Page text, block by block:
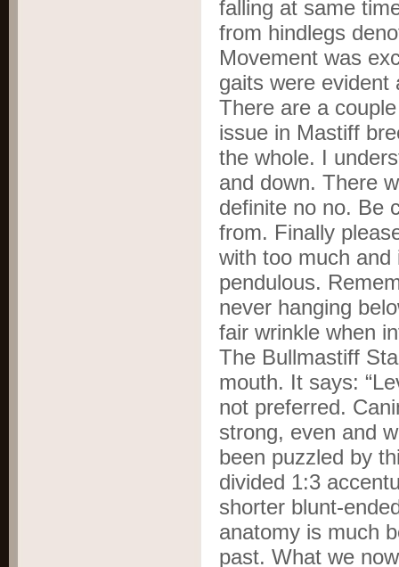
falling at same
from hindlegs
Movement was
gaits were
There are a
issue in Mastiff
the whole. I
and down. There
definite no no. Be
from. Finally
with too much
pendulous.
never hanging
fair wrinkle when
The Bullmastiff
mouth. It says:
not preferred.
strong, even and
been puzzled by
divided 1:3
shorter blunt-
anatomy is much
past. What we